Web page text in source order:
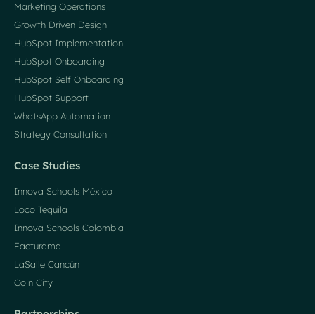
Marketing Operations
Growth Driven Design
HubSpot Implementation
HubSpot Onboarding
HubSpot Self Onboarding
HubSpot Support
WhatsApp Automation
Strategy Consultation
Case Studies
Innova Schools México
Loco Tequila
Innova Schools Colombia
Facturama
LaSalle Cancún
Coin City